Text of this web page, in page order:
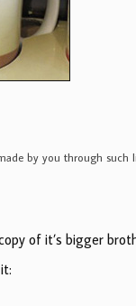
by you through such
of it’s bigger